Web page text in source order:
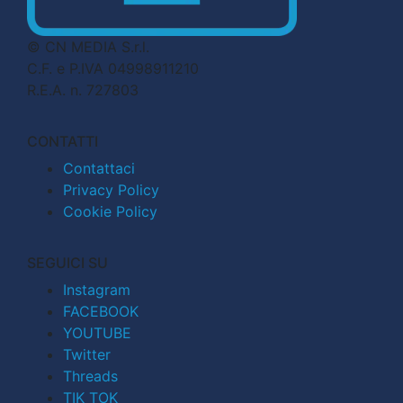
© CN MEDIA S.r.l.
C.F. e P.IVA 04998911210
R.E.A. n. 727803
CONTATTI
Contattaci
Privacy Policy
Cookie Policy
SEGUICI SU
Instagram
FACEBOOK
YOUTUBE
Twitter
Threads
TIK TOK